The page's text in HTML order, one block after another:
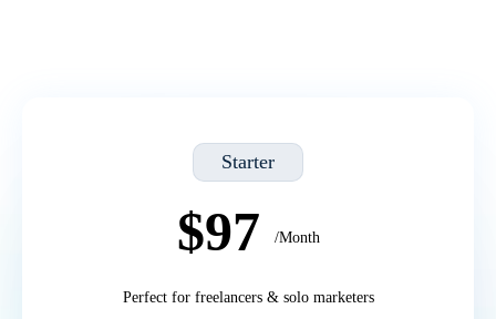
Starter
$97 /Month
Perfect for freelancers & solo marketers